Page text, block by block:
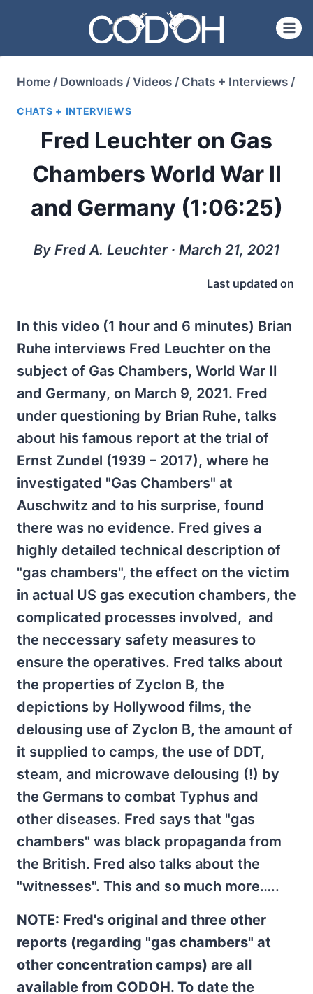
content
Home / Downloads / Videos / Chats + Interviews /
CHATS + INTERVIEWS
Fred Leuchter on Gas
Chambers World War II
and Germany (1:06:25)
By Fred A. Leuchter ∙ March 21, 2021
Last updated on
In this video (1 hour and 6 minutes) Brian
Ruhe interviews Fred Leuchter on the
subject of Gas Chambers, World War II
and Germany, on March 9, 2021. Fred
under questioning by Brian Ruhe, talks
about his famous report at the trial of
Ernst Zundel (1939 – 2017), where he
investigated "Gas Chambers" at
Auschwitz and to his surprise, found
there was no evidence. Fred gives a
highly detailed technical description of
"gas chambers", the effect on the victim
in actual US gas execution chambers, the
complicated processes involved, and
the neccessary safety measures to
ensure the operatives. Fred talks about
the properties of Zyclon B, the
depictions by Hollywood films, the
delousing use of Zyclon B, the amount of
it supplied to camps, the use of DDT,
steam, and microwave delousing (!) by
the Germans to combat Typhus and
other diseases. Fred says that "gas
chambers" was black propaganda from
the British. Fred also talks about the
"witnesses". This and so much more…..
NOTE: Fred's original and three other
reports (regarding "gas chambers" at
other concentration camps) are all
available from CODOH. To date the